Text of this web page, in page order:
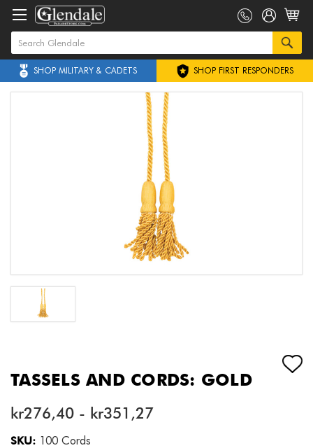
SHOP MILITARY & CADETS SHOP FIRST RESPONDERS
TASSELS AND CORDS: GOLD
kr276,40 - kr351,27
SKU: 100 Cords